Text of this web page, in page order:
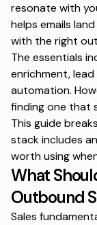
resonate with
helps emails
with the right
The essentials
enrichment,lead
automation.
finding one that
This guide
stack includes
worth using
What
Outbound
Sales